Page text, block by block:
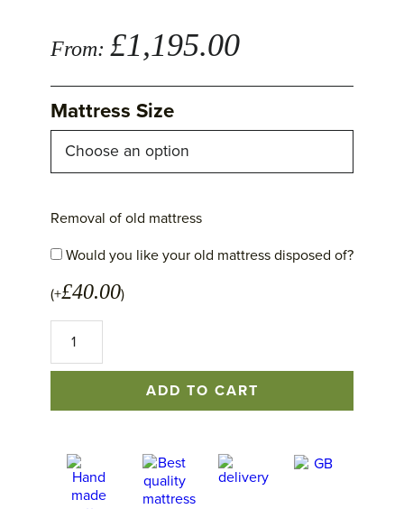
From: £1,195.00
Mattress Size
Removal of old mattress
Would you like your old mattress disposed of?
(+£40.00)
No.4
Mattress
ADD TO CART